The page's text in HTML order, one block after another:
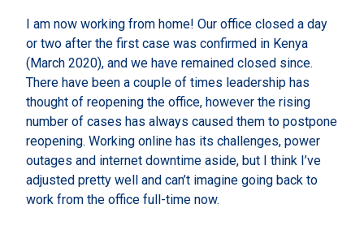
I am now working from home! Our office closed a day
or two after the first case was confirmed in Kenya
(March 2020), and we have remained closed since.
There have been a couple of times leadership has
thought of reopening the office, however the rising
number of cases has always caused them to postpone
reopening. Working online has its challenges, power
outages and internet downtime aside, but I think I’ve
adjusted pretty well and can’t imagine going back to
work from the office full-time now.